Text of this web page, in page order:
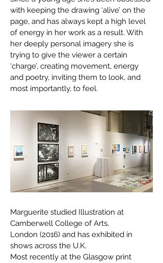
Marguerite studied Illustration at
Camberwell College of Arts,
London (2016) and has exhibited in
shows across the U.K.
Most recently at the Glasgow print
with keeping the drawing ‘alive’ on the
page, and has always kept a high level
of energy in her work as a result. With
her deeply personal imagery she is
trying to give the viewer a certain
‘charge’, creating movement, energy
and poetry, inviting them to look, and
most importantly, to feel.